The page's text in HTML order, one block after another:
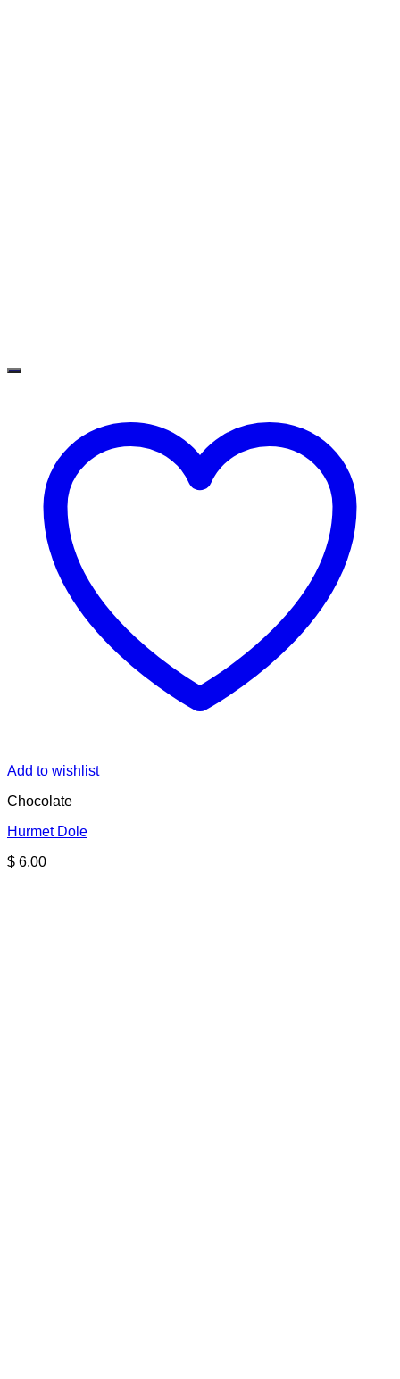
Add to wishlist
Chocolate
Hurmet Dole
$ 6.00